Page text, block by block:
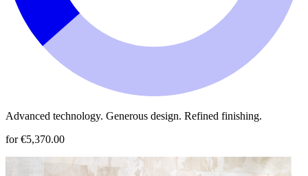
Advanced technology. Generous design. Refined finishing.
for €5,370.00